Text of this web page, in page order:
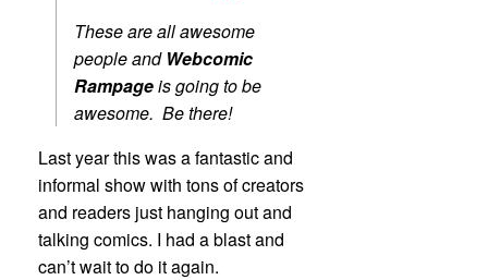
These are all awesome
people and Webcomic
Rampageis going to be
awesome. Be there!
Last year this was a fantastic and
informal show with tons of creators
and readers just hanging out and
talking comics. I had a blast and
can’t wait to do it again.